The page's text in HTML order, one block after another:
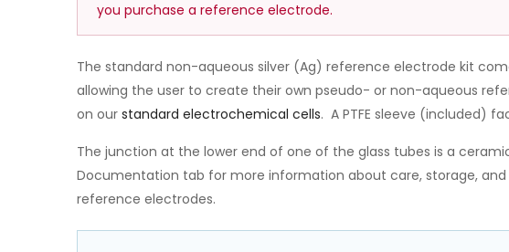
you purchase a reference electrode.
The standard non-aqueous silver (Ag) reference electrode kit
allowing the user to create their own pseudo- or non-aqueous
on our standard electrochemical cells. A PTFE sleeve (included)
The junction at the lower end of one of the glass tubes is a
Documentation tab for more information about care, storage,
reference electrodes.